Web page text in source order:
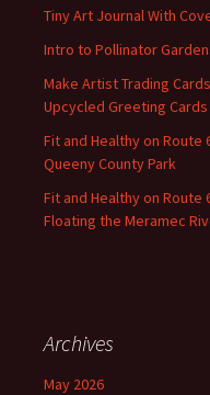
f
r
:
Tiny Art Journal With
Intro to Pollinator
Make Artist Trading
Upcycled Greeting Cards
Fit and Healthy on Route
Queeny County Park
Fit and Healthy on Route
Floating the Meramec
Archives
May 2026